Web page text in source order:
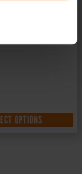
OPTIONS